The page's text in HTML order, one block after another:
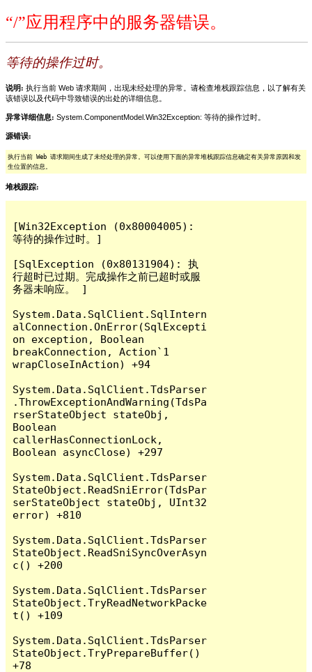
“/”应用程序中的服务器错误。
等待的操作过时。
说明: 执行当前 Web 请求期间，出现未经处理的异常。请检查堆栈跟踪信息，以了解有关
该错误以及代码中导致错误的出处的详细信息。
异常详细信息: System.ComponentModel.Win32Exception: 等待的操作过时。
源错误:
执行当前 Web 请求期间生成了未经处理的异常。可以使用下面的异常堆栈跟踪信息确定有关异常原因和发
生位置的信息。
堆栈跟踪:
[Win32Exception (0x80004005):
等待的操作过时。]
[SqlException (0x80131904): 执
行超时已过期。完成操作之前已超时或服
务器未响应。 ]
System.Data.SqlClient.SqlIntern
alConnection.OnError(SqlExcepti
on exception, Boolean
breakConnection, Action`1
wrapCloseInAction) +94
System.Data.SqlClient.TdsParser
.ThrowExceptionAndWarning(TdsPa
rserStateObject stateObj,
Boolean
callerHasConnectionLock,
Boolean asyncClose) +297
System.Data.SqlClient.TdsParser
StateObject.ReadSniError(TdsPar
serStateObject stateObj, UInt32
error) +810
System.Data.SqlClient.TdsParser
StateObject.ReadSniSyncOverAsyn
c() +200
System.Data.SqlClient.TdsParser
StateObject.TryReadNetworkPacke
t() +109
System.Data.SqlClient.TdsParser
StateObject.TryPrepareBuffer()
+78